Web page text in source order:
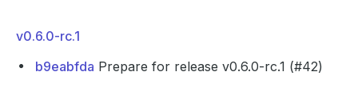
v0.6.0-rc.1
b9eabfda Prepare for release v0.6.0-rc.1 (#42)